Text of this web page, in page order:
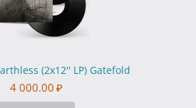
(2x12'' LP) Gatefold
4 000.00 ₽